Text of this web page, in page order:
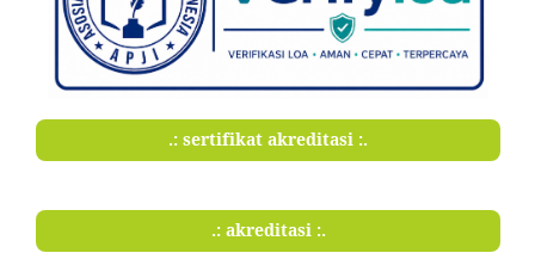
.: sertifikat akreditasi :.
.: akreditasi :.